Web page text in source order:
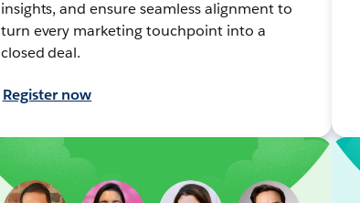
insights, and ensure seamless alignment to
turn every marketing touchpoint into a
closed deal.
Register now